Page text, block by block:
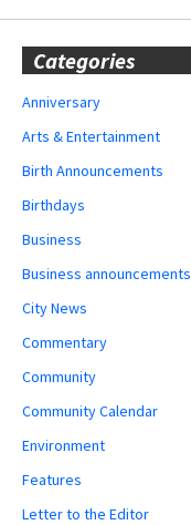
Categories
Anniversary
Arts & Entertainment
Birth Announcements
Birthdays
Business
Business announcements
City News
Commentary
Community
Community Calendar
Environment
Features
Letter to the Editor